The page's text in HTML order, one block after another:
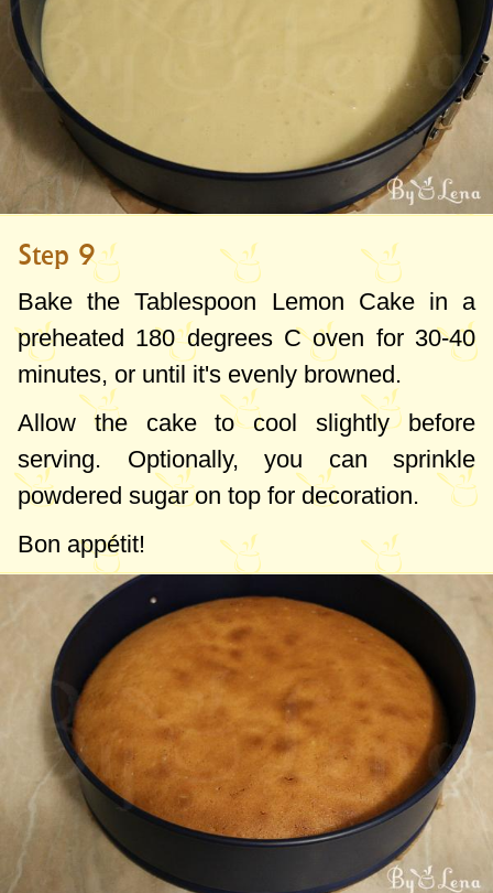
Step 9
Bake the Tablespoon Lemon Cake in a
preheated 180 degrees Coven for 30-40
minutes, or until it's evenly browned.
Allow the cake to cool slightly before
serving. Optionally, you can sprinkle
powdered sugar on top for decoration.
Bon appétit!